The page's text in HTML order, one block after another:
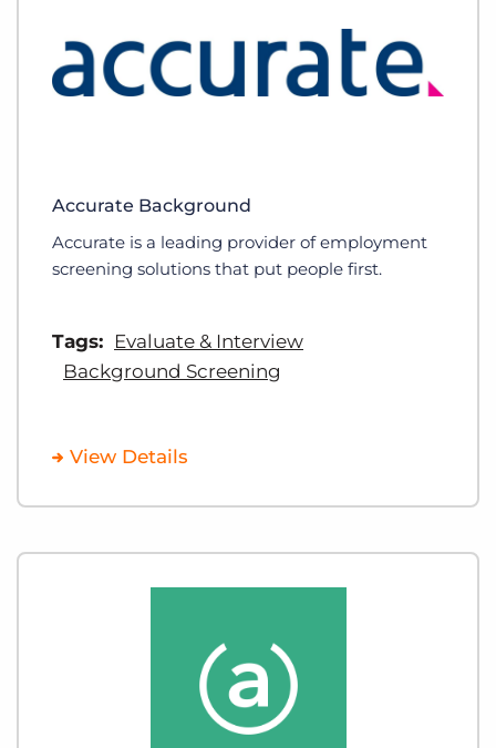
Accurate Background
Accurate is a leading provider of employment
screening solutions that put people first.
Tags: Evaluate & Interview
Background Screening
View Details